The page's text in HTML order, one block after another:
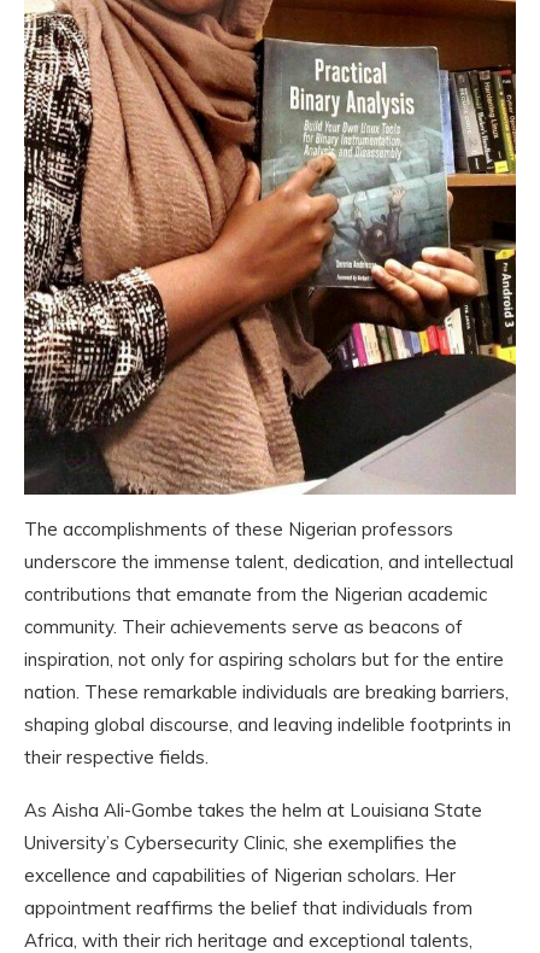
The accomplishments of these Nigerian professors
underscore the immense talent, dedication, and intellectual
contributions that emanate from the Nigerian academic
community. Their achievements serve as beacons of
inspiration, not only for aspiring scholars but for the entire
nation. These remarkable individuals are breaking barriers,
shaping global discourse, and leaving indelible footprints in
their respective fields.
As Aisha Ali-Gombe takes the helm at Louisiana State
University’s Cybersecurity Clinic, she exemplifies the
excellence and capabilities of Nigerian scholars. Her
appointment reaffirms the belief that individuals from
Africa, with their rich heritage and exceptional talents,